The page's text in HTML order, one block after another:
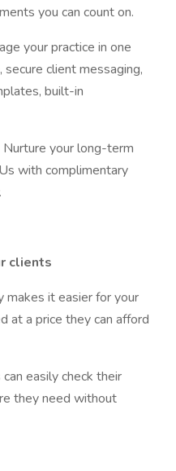
you can count on.
your practice in one
client messaging,
built-in
Nurture your long-term
with complimentary
clients
makes it easier for your
at a price they can afford
easily check their
they need without